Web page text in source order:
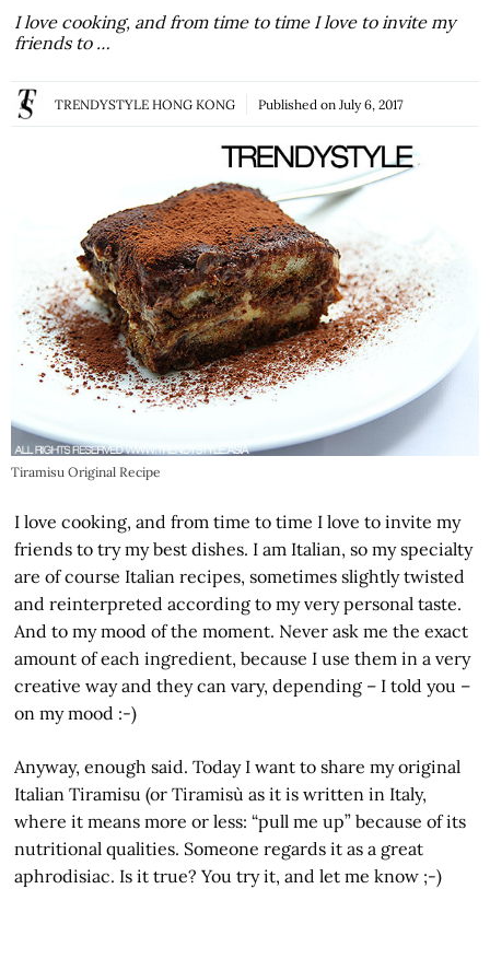
I love cooking, and from time to time I love to invite my
friends to …
TRENDYSTYLE HONG KONG Published on July 6, 2017
Tiramisu Original Recipe
I love cooking, and from time to time I love to invite my
friends to try my best dishes. I am Italian, so my specialty
are of course Italian recipes, sometimes slightly twisted
and reinterpreted according to my very personal taste.
And to my mood of the moment. Never ask me the exact
amount of each ingredient, because I use them in a very
creative way and they can vary, depending – I told you –
on my mood :-)
Anyway, enough said. Today I want to share my original
Italian Tiramisu (or Tiramisù as it is written in Italy,
where it means more or less: “pull me up” because of its
nutritional qualities. Someone regards it as a great
aphrodisiac. Is it true? You try it, and let me know ;-)